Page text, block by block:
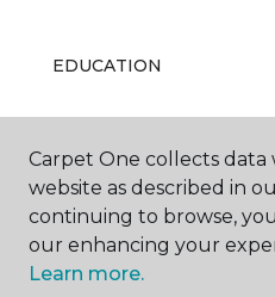
EDUCATION
ABOUT US
Carpet One collects data
website as described in
continuing to browse,
our enhancing your
Learn more.